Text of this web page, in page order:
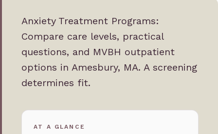
Anxiety Treatment Programs:
Compare care levels, practical
questions, and MVBH outpatient
options in Amesbury, MA. A screening
determines fit.
AT A GLANCE